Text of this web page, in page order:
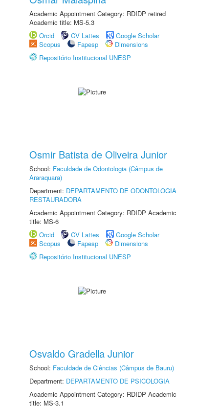
Academic Appointment Category: RDIDP retired
Academic title: MS-5.3
Orcid
CV Lattes
Google Scholar
Scopus
Fapesp
Dimensions
Repositório Institucional UNESP
Osmir Batista de Oliveira Junior
School: Faculdade de Odontologia (Câmpus de
Araraquara)
Department: DEPARTAMENTO DE ODONTOLOGIA
RESTAURADORA
Academic Appointment Category: RDIDP Academic
title: MS-6
Orcid
CV Lattes
Google Scholar
Scopus
Fapesp
Dimensions
Repositório Institucional UNESP
Osvaldo Gradella Junior
School: Faculdade de Ciências (Câmpus de Bauru)
Department: DEPARTAMENTO DE PSICOLOGIA
Academic Appointment Category: RDIDP Academic
title: MS-3.1